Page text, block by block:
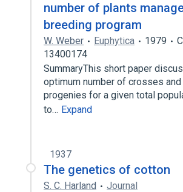
number of plants
breeding program
W. Weber Euphytica 1979
13400174
SummaryThis short paper
optimum number of crosses
progenies for a given total
to… Expand
1937
The genetics of cotton
S. C. Harland
Journal